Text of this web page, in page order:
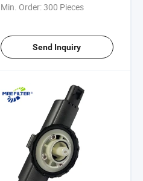
John Deere Engine P551423
Min. Order:300 Pieces
Send Inquiry